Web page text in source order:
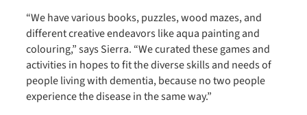
“We have various books, puzzles, wood mazes, and
different creative endeavors like aqua painting and
colouring,” says Sierra. “We curated these games and
activities in hopes to fit the diverse skills and needs of
people living with dementia, because no two people
experience the disease in the same way.”